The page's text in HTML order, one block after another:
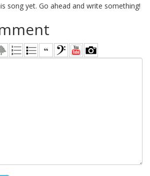
song yet. Go ahead and write something!